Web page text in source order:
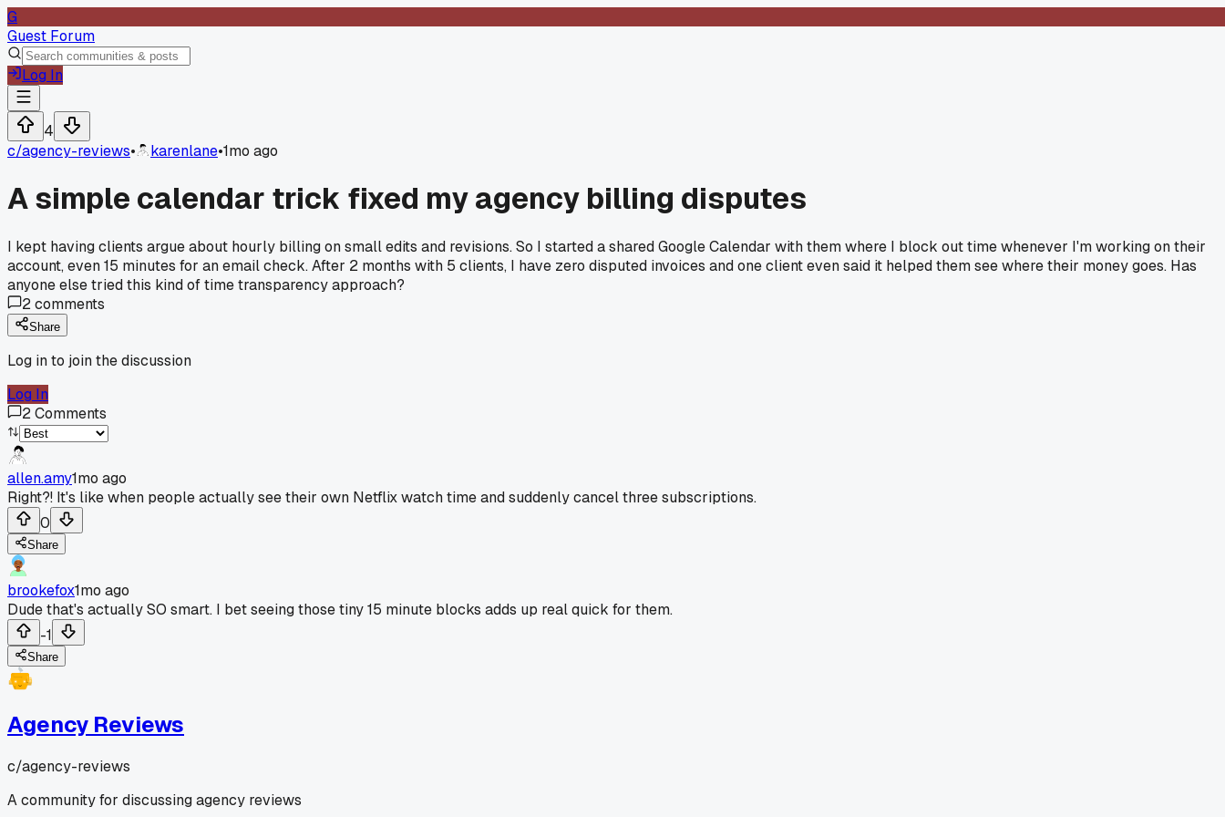
G
Guest Forum
Log In
4
c/agency-reviews• karenlane•1mo ago
A simple calendar trick fixed my agency billing disputes
I kept having clients argue about hourly billing on small edits and revisions. So I started a shared Google Calendar with them where I block out time whenever I'm working on their
account, even 15 minutes for an email check. After 2 months with 5 clients, I have zero disputed invoices and one client even said it helped them see where their money goes. Has
anyone else tried this kind of time transparency approach?
2comments
Share
Log in to join the discussion
Log In
2Comments
allen.amy1mo ago
Right?! It's like when people actually see their own Netflix watch time and suddenly cancel three subscriptions.
0
Share
brookefox1mo ago
Dude that's actually SO smart. I bet seeing those tiny 15 minute blocks adds up real quick for them.
-1
Share
Agency Reviews
c/agency-reviews
A community for discussing agency reviews